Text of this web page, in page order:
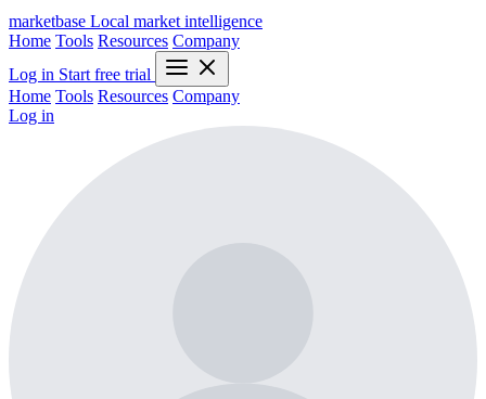
marketbase Local market intelligence
Home Tools Resources Company
Log in Start free trial
Home Tools Resources Company
Log in